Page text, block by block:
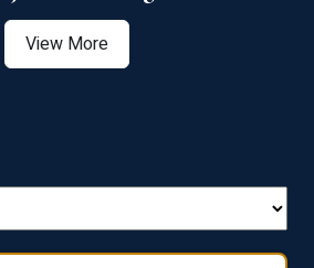
View More